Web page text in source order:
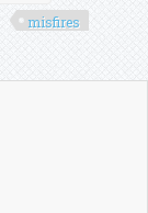
misfires